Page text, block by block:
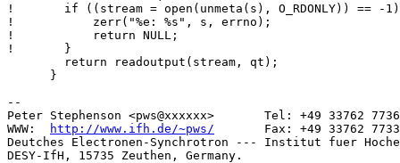
! 	if ((stream = open(unmeta(s), O_RDONLY)) == -1) {
! 	    zerr("%e: %s", s, errno);
! 	    return NULL;
! 	}
      }
--
Peter Stephenson <pws@xxxxxx>       Tel: +49 33762
WWW:
http://www.ifh.de/~pws/
Fax: +49 33762
Deutches Electronen-Synchrotron --- Institut fuer
DESY-IfH, 15735 Zeuthen, Germany.